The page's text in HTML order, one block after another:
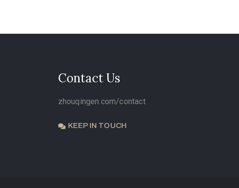
Contact Us
zhouqingen.com/contact
KEEP IN TOUCH